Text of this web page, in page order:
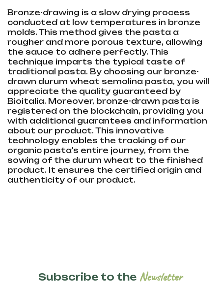
Bronze-drawing is a slow drying process
conducted at low temperatures in bronze
molds. This method gives the pasta a
rougher and more porous texture, allowing
the sauce to adhere perfectly. This
technique imparts the typical taste of
traditional pasta. By choosing our bronze-
drawn durum wheat semolina pasta, you will
appreciate the quality guaranteed by
Bioitalia. Moreover, bronze-drawn pasta is
registered on the blockchain, providing you
with additional guarantees and information
about our product. This innovative
technology enables the tracking of our
organic pasta's entire journey, from the
sowing of the durum wheat to the finished
product. It ensures the certified origin and
authenticity of our product.
Subscribe to the Newsletter